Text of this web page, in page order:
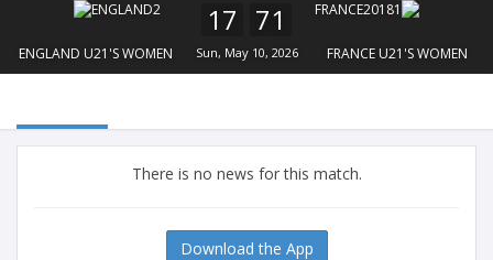
ENGLAND U21'S WOMEN
17 71
Sun, May 10, 2026 FRANCE U21'S WOMEN
There is no news for this match.
Download the App
FREE - In Google Play